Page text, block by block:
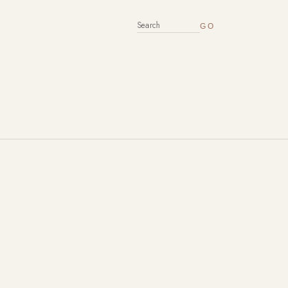
SEARCH FOR: